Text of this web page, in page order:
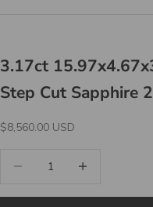
3.17ct
Step Cut Sapphire
Sale Price
$8,560.00 USD